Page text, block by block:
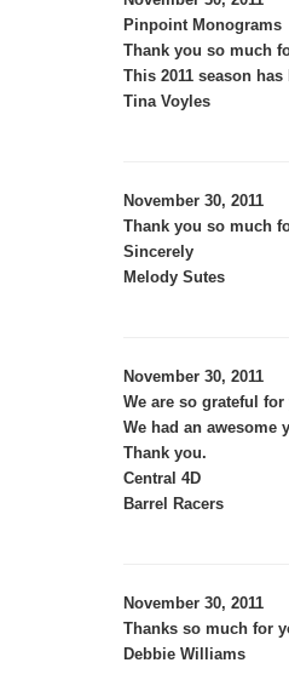
Pinpoint Monograms
Thank you so much
This 2011 season
Tina Voyles
November 30, 2011
Thank you so much
Sincerely
Melody Sutes
November 30, 2011
We are so grateful
We had an
Thank you.
Central 4D
Barrel Racers
November 30, 2011
Thanks so much for
Debbie Williams